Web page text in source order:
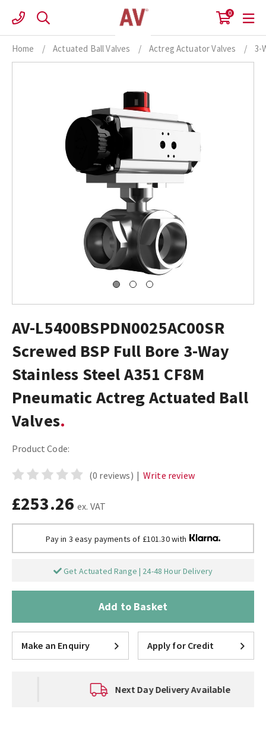
content
0
Home / Actuated Ball Valves / Actreg Actuator Valves / 3-
AV-L5400BSPDN0025AC00SR
Screwed BSP Full Bore 3-Way
Stainless Steel A351 CF8M
Pneumatic Actreg Actuated Ball
Valves
Product Code:
(0 reviews) | Write review
£253.26 ex. VAT
Pay in 3 easy payments of £101.30 with
Get Actuated Range | 24-48 Hour Delivery
Add to Basket
Make an Enquiry Apply for Credit
Next Day Delivery Available